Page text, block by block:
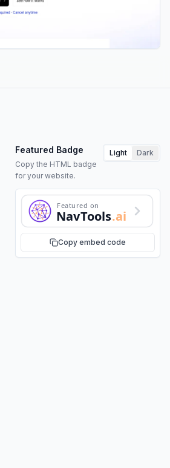
Featured Badge
Copy the HTML badge
for your website.
Light Dark
Featured on
NavTools.ai
Copy embed code